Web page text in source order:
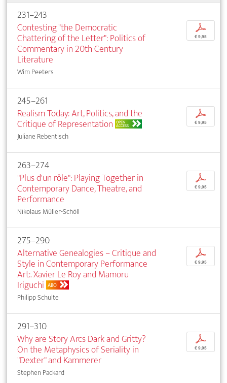
231–243
Contesting "the Democratic
Chattering of the Letter": Politics of
Commentary in 20th Century
Literature
Wim Peeters
p
€ 9,95
245–261
Realism Today: Art, Politics, and the
Critique of Representation OPEN
ACCESS
Juliane Rebentisch
p
€ 9,95
263–274
"Plus d'un rôle": Playing Together in
Contemporary Dance, Theatre, and
Performance
Nikolaus Müller-Schöll
p
€ 9,95
275–290
Alternative Genealogies – Critique and
Style in Contemporary Performance
Art:. Xavier Le Roy and Mamoru
Iriguchi ABO
Philipp Schulte
p
€ 9,95
291–310
Why are Story Arcs Dark and Gritty?
On the Metaphysics of Seriality in
"Dexter" and Kammerer
Stephen Packard
p
€ 9,95